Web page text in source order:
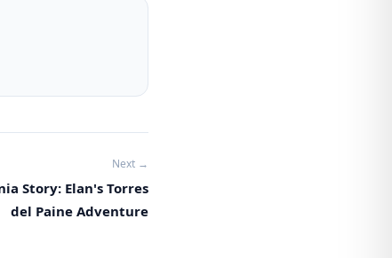
Next →
Story: Elan's Torres
del Paine Adventure